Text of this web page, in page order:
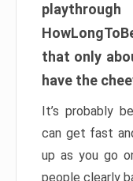
that only
have the
It’s probably
can get fast
up as you go
people clearly